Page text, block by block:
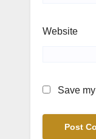
Website
Save